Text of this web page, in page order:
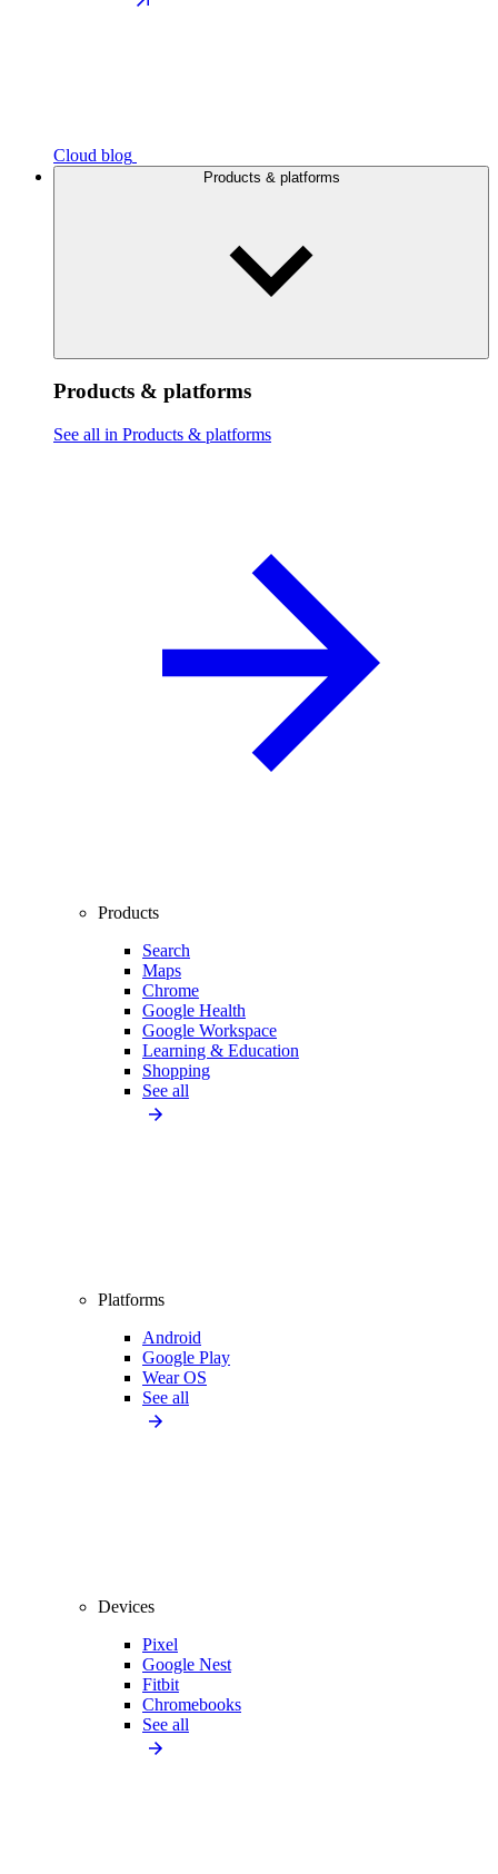
Cloud blog
Products & platforms
Products & platforms
See all in Products & platforms
Products
Search
Maps
Chrome
Google Health
Google Workspace
Learning & Education
Shopping
See all
Platforms
Android
Google Play
Wear OS
See all
Devices
Pixel
Google Nest
Fitbit
Chromebooks
See all